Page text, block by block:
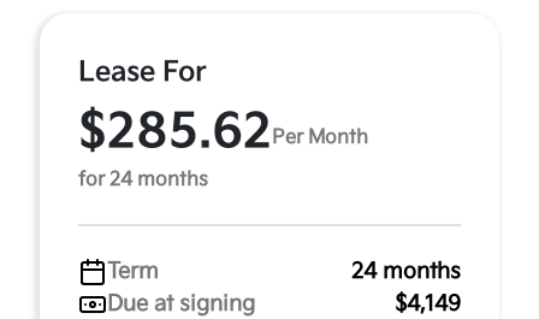
Lease For
$285.62 Per Month
for 24 months
Term
24 months
Due at signing
$4,149